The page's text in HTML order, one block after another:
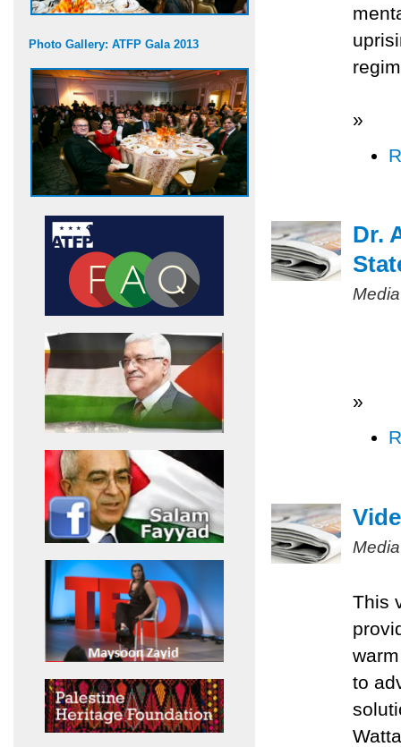
Photo Gallery: ATFP Gala 2013
»
Dr.
»
This
to